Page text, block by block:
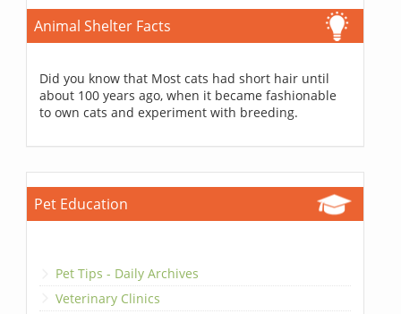
Animal Shelter Facts
Did you know that Most cats had short hair until
about 100 years ago, when it became fashionable
to own cats and experiment with breeding.
Pet Education
Pet Tips - Daily Archives
Veterinary Clinics